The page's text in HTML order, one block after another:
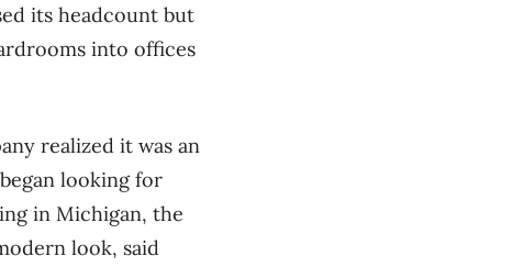
its headcount but
into offices
realized it was an
looking for
in Michigan, the
look, said